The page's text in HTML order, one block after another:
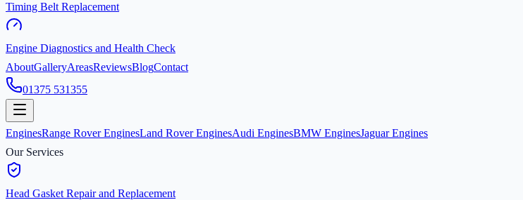
Timing Belt Replacement
Engine Diagnostics and Health Check
AboutGalleryAreasReviewsBlogContact
01375 531355
EnginesRange Rover EnginesLand Rover EnginesAudi EnginesBMW EnginesJaguar Engines
Our Services
Head Gasket Repair and Replacement